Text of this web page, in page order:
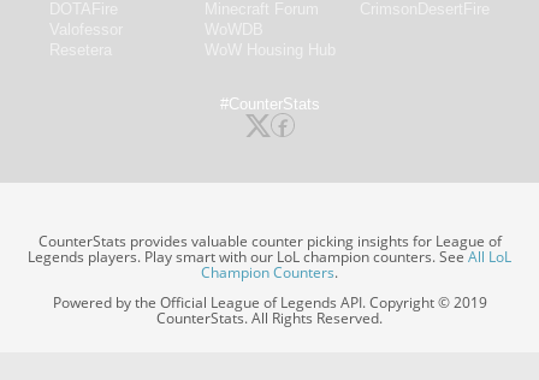
#CounterStats
CounterStats provides valuable counter picking insights for League of
Legends players. Play smart with our LoL champion counters. SeeAll LoL
Champion Counters.
Powered by the Official League of Legends API. Copyright © 2019
CounterStats. All Rights Reserved.